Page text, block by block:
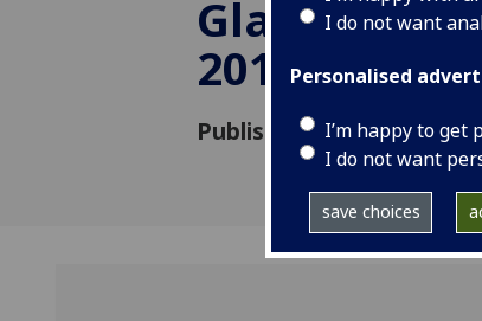
I do not want
Personalised
I’m happy to get
I do not want
save choices
Glasgow
2019
Published: 15 April 2019